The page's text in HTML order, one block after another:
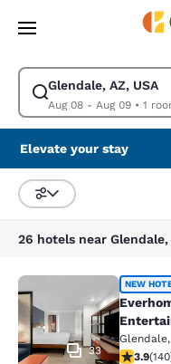
Skip To Main Content
Glendale, AZ, USA
Aug 08 - Aug 09•
Modify search for
Elevate your stay
Sort and Filter
26 hotels near Glendale,
Everhome
33
NEW
Glendale,
3.9 stars
3.9(140